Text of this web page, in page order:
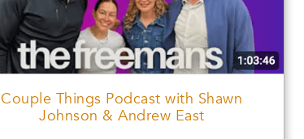
Couple Things Podcast with Shawn
Johnson & Andrew East